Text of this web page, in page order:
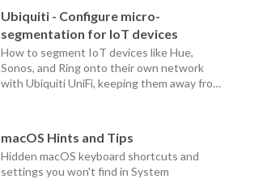
Ubiquiti - Configure micro-
segmentation for IoT devices
How to segment IoT devices like Hue,
Sonos, and Ring onto their own network
with Ubiquiti UniFi, keeping them away from
macOS Hints and Tips
Hidden macOS keyboard shortcuts and
settings you won't find in System